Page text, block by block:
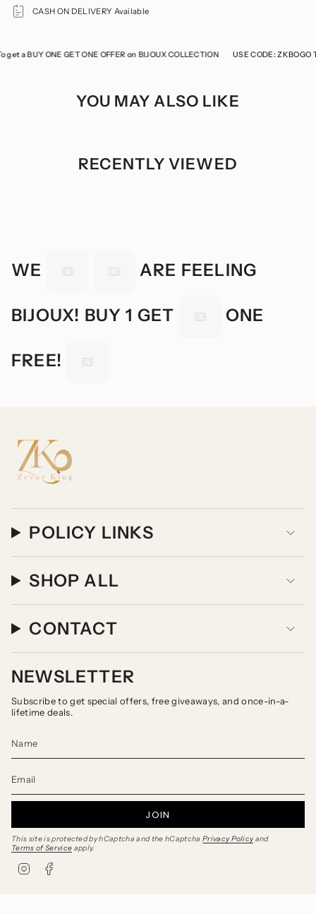
"minimum_of"=>"Minimum
}}",
CASH ON DELIVERY Available
a BUY ONE GET ONE OFFER on BIJOUX COLLECTION USE CODE: ZKBOGO To
YOU MAY ALSO LIKE
RECENTLY VIEWED
WE ARE FEELING
BIJOUX! BUY 1 GET ONE
FREE!
POLICY LINKS
SHOP ALL
CONTACT
NEWSLETTER
Subscribe to get special offers, free giveaways, and once-in-a-
lifetime deals.
JOIN
This site is protected by hCaptcha and the hCaptcha Privacy Policy and
Terms of Service apply.